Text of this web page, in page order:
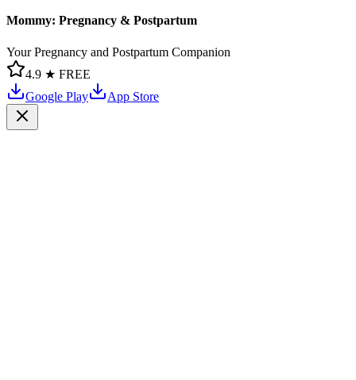
Mommy: Pregnancy & Postpartum
Your Pregnancy and Postpartum Companion
4.9 ★ FREE
Google Play
App Store